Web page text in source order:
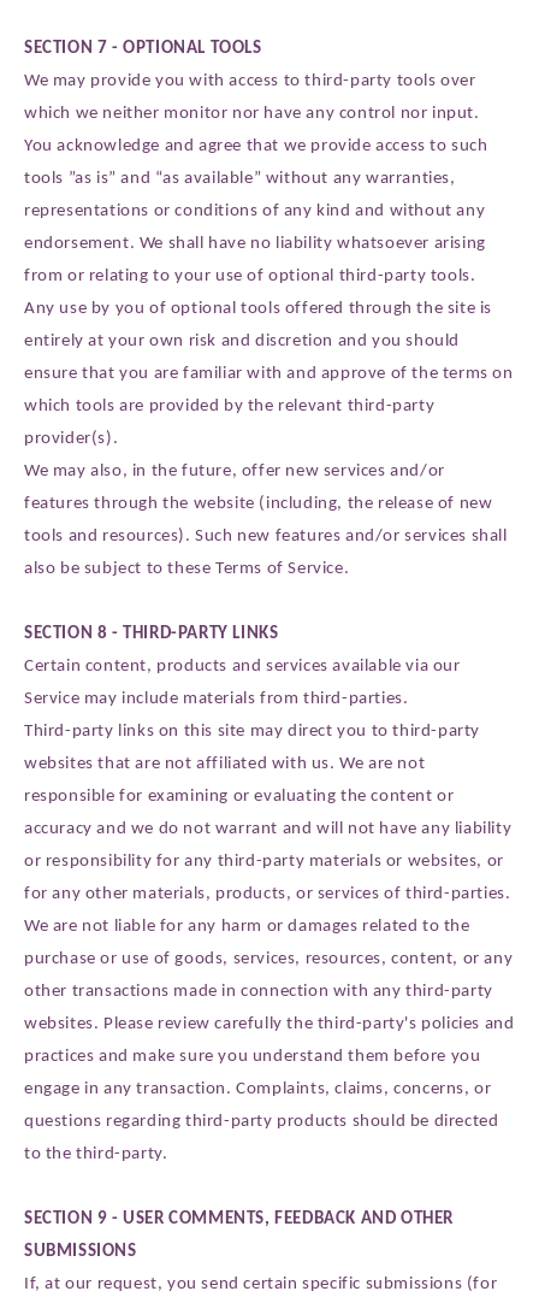
SECTION 7 - OPTIONAL TOOLS
We may provide you with access to third-party tools over
which we neither monitor nor have any control nor input.
You acknowledge and agree that we provide access to such
tools ”as is” and “as available” without any warranties,
representations or conditions of any kind and without any
endorsement. We shall have no liability whatsoever arising
from or relating to your use of optional third-party tools.
Any use by you of optional tools offered through the site is
entirely at your own risk and discretion and you should
ensure that you are familiar with and approve of the terms on
which tools are provided by the relevant third-party
provider(s).
We may also, in the future, offer new services and/or
features through the website (including, the release of new
tools and resources). Such new features and/or services shall
also be subject to these Terms of Service.
SECTION 8 - THIRD-PARTY LINKS
Certain content, products and services available via our
Service may include materials from third-parties.
Third-party links on this site may direct you to third-party
websites that are not affiliated with us. We are not
responsible for examining or evaluating the content or
accuracy and we do not warrant and will not have any liability
or responsibility for any third-party materials or websites, or
for any other materials, products, or services of third-parties.
We are not liable for any harm or damages related to the
purchase or use of goods, services, resources, content, or any
other transactions made in connection with any third-party
websites. Please review carefully the third-party's policies and
practices and make sure you understand them before you
engage in any transaction. Complaints, claims, concerns, or
questions regarding third-party products should be directed
to the third-party.
SECTION 9 - USER COMMENTS, FEEDBACK AND OTHER
SUBMISSIONS
If, at our request, you send certain specific submissions (for